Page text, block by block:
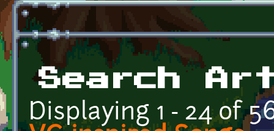
Search
Displaying 1 - 24 of